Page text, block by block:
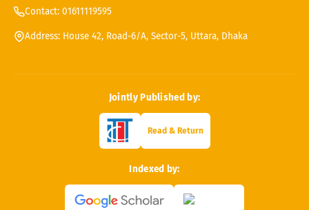
Contact: 01611119595
Address: House 42, Road-6/A, Sector-5, Uttara, Dhaka
Jointly Published by:
Read & Return
Indexed by: